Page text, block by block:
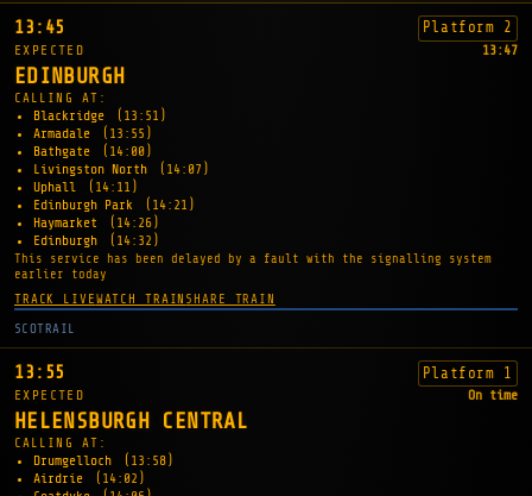
13:45 Platform 2
EXPECTED 13:47
EDINBURGH
CALLING AT:
Blackridge
(13:51)
Armadale
(13:55)
Bathgate
(14:00)
Livingston North
(14:07)
Uphall
(14:11)
Edinburgh Park
(14:21)
Haymarket
(14:26)
Edinburgh
(14:32)
This service has been delayed by a fault with the signalling system
earlier today
TRACK LIVEWATCH TRAIN SHARE TRAIN
SCOTRAIL
13:55 Platform 1
EXPECTED On time
HELENSBURGH CENTRAL
CALLING AT:
Drumgelloch
(13:58)
Airdrie
(14:02)